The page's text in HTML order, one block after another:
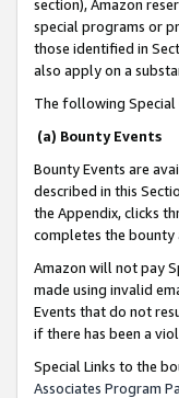
section), Amazon
special programs or
those identified in
also apply on a
The following Special
(a) Bounty Events
Bounty Events are
described in this
the Appendix, clicks
completes the bounty
Amazon will not pay
made using invalid
Events that do not
if there has been a
Special Links to the
Associates Program